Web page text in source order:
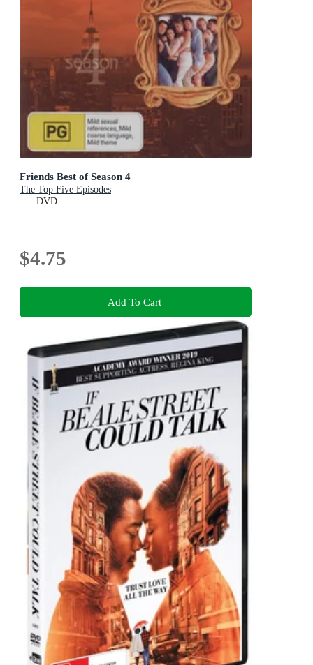
Friends Best of Season 4
The Top Five Episodes
DVD
$4.75
Add To Cart